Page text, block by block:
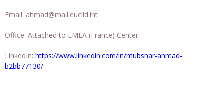
Email: ahmad@mail.euclid.int
Office: Attached to EMEA (France) Center
LinkedIn: https://www.linkedin.com/in/mubshar-ahmad-
b2bb77130/